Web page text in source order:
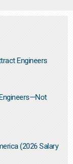
Engineers
(2026 Salary